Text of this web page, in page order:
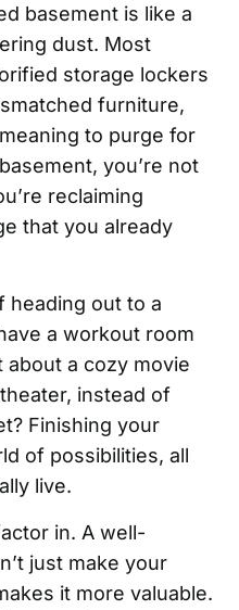
basement is like a
dust. Most
storage lockers
furniture,
to purge for
you’re not
reclaiming
that you already
heading out to a
a workout room
about a cozy movie
instead of
Finishing your
of possibilities, all
live.
in. A well-
just make your
it more valuable.